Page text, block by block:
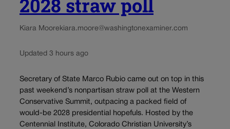
2028 straw poll
Kiara Moore kiara.moore@washingtonexaminer.com
Updated 3 hours ago
Secretary of State Marco Rubio came out on top in this
past weekend’s nonpartisan straw poll at the Western
Conservative Summit, outpacing a packed field of
would-be 2028 presidential hopefuls. Hosted by the
Centennial Institute, Colorado Christian University’s